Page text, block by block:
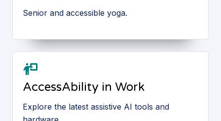
Senior and accessible yoga.
AccessAbility in Work
Explore the latest assistive AI tools and